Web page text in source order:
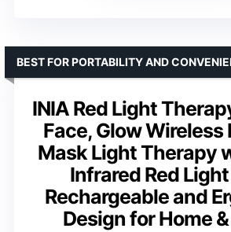
INIA Red Light
Face, Glow Wireless
Mask Light Therapy
Infrared Red Light
Rechargeable and
Design for Home
BEST FOR PORTABILITY AND